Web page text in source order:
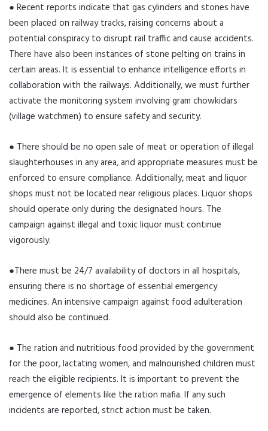
● Recent reports indicate that gas cylinders and stones have
been placed on railway tracks, raising concerns about a
potential conspiracy to disrupt rail traffic and cause accidents.
There have also been instances of stone pelting on trains in
certain areas. It is essential to enhance intelligence efforts in
collaboration with the railways. Additionally, we must further
activate the monitoring system involving gram chowkidars
(village watchmen) to ensure safety and security.
● There should be no open sale of meat or operation of illegal
slaughterhouses in any area, and appropriate measures must be
enforced to ensure compliance. Additionally, meat and liquor
shops must not be located near religious places. Liquor shops
should operate only during the designated hours. The
campaign against illegal and toxic liquor must continue
vigorously.
●There must be 24/7 availability of doctors in all hospitals,
ensuring there is no shortage of essential emergency
medicines. An intensive campaign against food adulteration
should also be continued.
● The ration and nutritious food provided by the government
for the poor, lactating women, and malnourished children must
reach the eligible recipients. It is important to prevent the
emergence of elements like the ration mafia. If any such
incidents are reported, strict action must be taken.